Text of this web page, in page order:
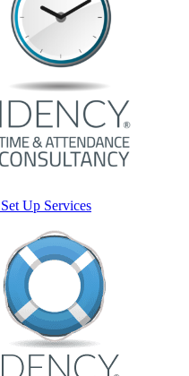
Up Services